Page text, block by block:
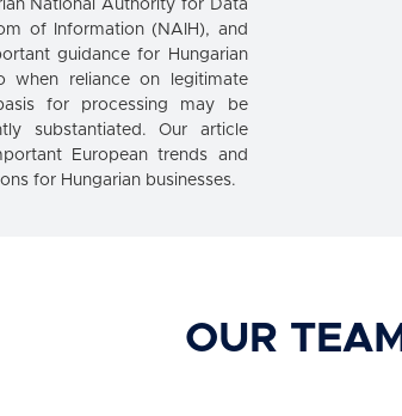
National Authority for Data
of Information (NAIH), and
guidance for Hungarian
when reliance on legitimate
for processing may be
substantiated. Our article
European trends and
for Hungarian businesses.
OUR TEAM